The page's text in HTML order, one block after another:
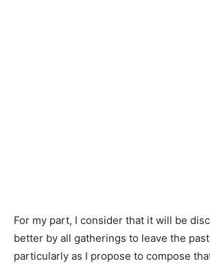
For my part, I consider that it will be
better by all gatherings to leave the
particularly as I propose to compose